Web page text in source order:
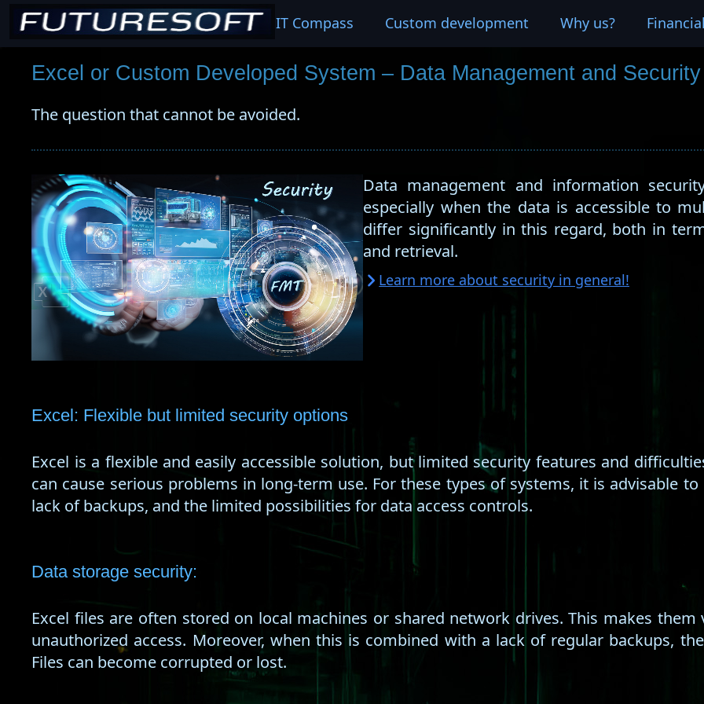
IT Compass Custom development Why us?
Excel or Custom Developed System – Data Management and Security
The question that cannot be avoided.
Data management and information
especially when the data is accessible to
differ significantly in this regard, both in
and retrieval.
Learn more about security in general!
Excel: Flexible but limited security options
Excel is a flexible and easily accessible solution, but limited security features and
can cause serious problems in long-term use. For these types of systems, it is advisable
lack of backups, and the limited possibilities for data access controls.
Data storage security:
Excel files are often stored on local machines or shared network drives. This makes
unauthorized access. Moreover, when this is combined with a lack of regular backups,
Files can become corrupted or lost.